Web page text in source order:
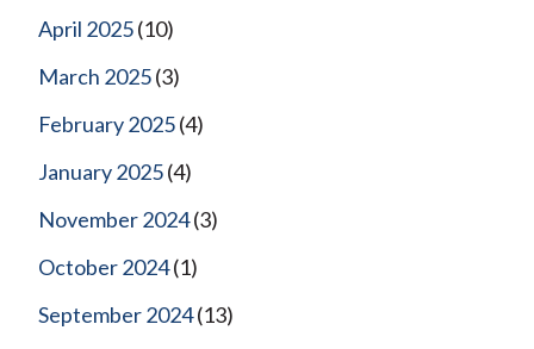
April 2025(10)
March 2025(3)
February 2025(4)
January 2025(4)
November 2024(3)
October 2024(1)
September 2024(13)